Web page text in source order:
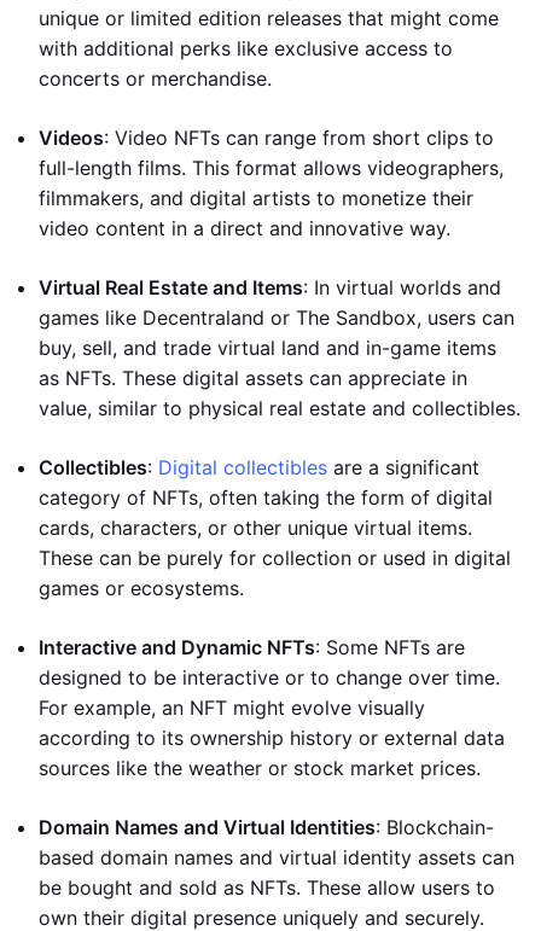
unique or limited edition releases that might come
with additional perks like exclusive access to
concerts or merchandise.
Videos: Video NFTs can range from short clips to
full-length films. This format allows videographers,
filmmakers, and digital artists to monetize their
video content in a direct and innovative way.
Virtual Real Estate and Items: In virtual worlds and
games like Decentraland or The Sandbox, users can
buy, sell, and trade virtual land and in-game items
as NFTs. These digital assets can appreciate in
value, similar to physical real estate and collectibles.
Collectibles: Digital collectibles are a significant
category of NFTs, often taking the form of digital
cards, characters, or other unique virtual items.
These can be purely for collection or used in digital
games or ecosystems.
Interactive and Dynamic NFTs: Some NFTs are
designed to be interactive or to change over time.
For example, an NFT might evolve visually
according to its ownership history or external data
sources like the weather or stock market prices.
Domain Names and Virtual Identities: Blockchain-
based domain names and virtual identity assets can
be bought and sold as NFTs. These allow users to
own their digital presence uniquely and securely.